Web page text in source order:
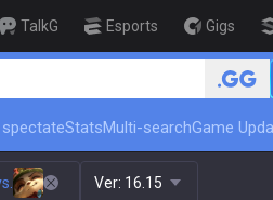
TalkG Esports Gigs
StatsMulti-searchGame
Ver: 16.15